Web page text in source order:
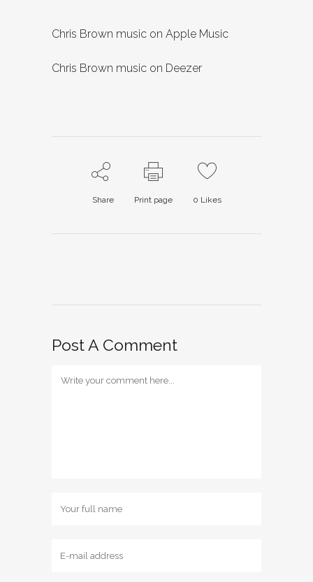
Chris Brown music on Apple Music
Chris Brown music on Deezer
Share Print page 0 Likes
Post A Comment